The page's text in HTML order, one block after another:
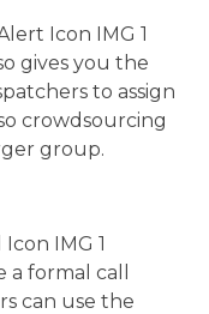
gives you the
to assign
crowdsourcing
group.
a formal call
can use the